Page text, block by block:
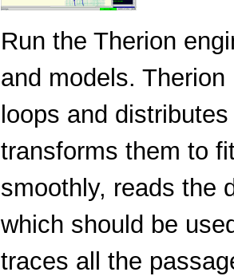
Run the Therion
and models.
loops and
transforms them to
smoothly, reads the
which should be
traces all the